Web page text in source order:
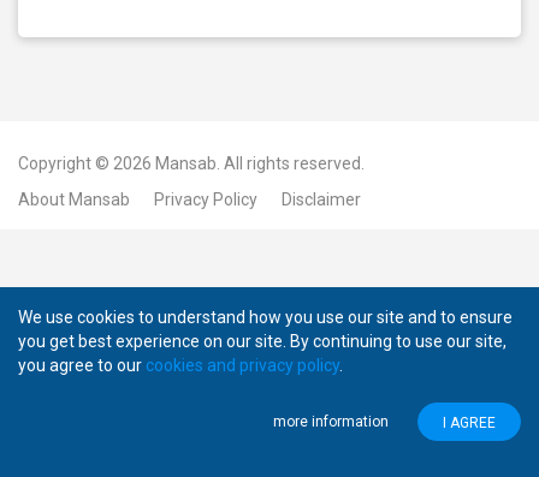
Copyright © 2026 Mansab. All rights reserved.
About Mansab
Privacy Policy Disclaimer
We use cookies to understand how you use our site and to ensure
you get best experience on our site. By continuing to use our site,
you agree to our cookies and privacy policy.
more information I AGREE